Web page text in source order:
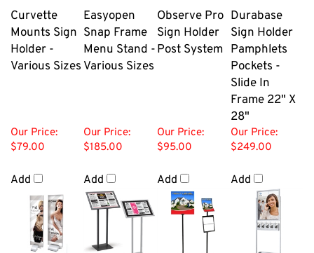
Curvette
Mounts Sign
Holder -
Various Sizes
Easyopen
Snap Frame
Menu Stand -
Various Sizes
Observe Pro
Sign Holder
Post System
Durabase
Sign Holder
Pamphlets
Pockets -
Slide In
Frame 22" X
28"
Our Price:
$79.00
Add
Our Price:
$185.00
Add
Our Price:
$95.00
Add
Our Price:
$249.00
Add